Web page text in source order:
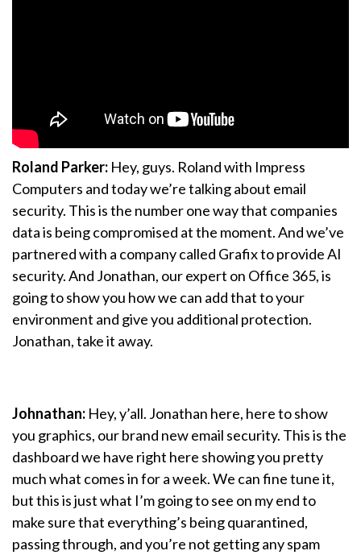
Roland Parker: Hey, guys. Roland with Impress
Computers and today we’re talking about email
security. This is the number one way that companies
data is being compromised at the moment. And we’ve
partnered with a company called Grafix to provide AI
security. And Jonathan, our expert on Office 365, is
going to show you how we can add that to your
environment and give you additional protection.
Jonathan, take it away.
Johnathan: Hey, y’all. Jonathan here, here to show
you graphics, our brand new email security. This is the
dashboard we have right here showing you pretty
much what comes in for a week. We can fine tune it,
but this is just what I’m going to see on my end to
make sure that everything’s being quarantined,
passing through, and you’re not getting any spam